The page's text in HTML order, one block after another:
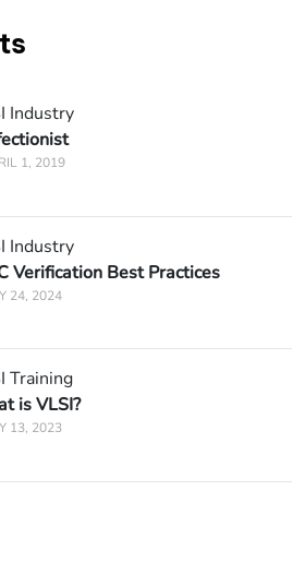
Industry
1, 2019
Industry
Verification Best Practices
24, 2024
Training
is VLSI?
13, 2023